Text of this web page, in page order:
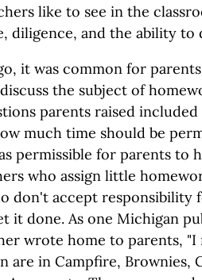
like to see in the
diligence, and the ability to
it was common for
the subject of
parents raised
much time should be
permissible for parents to
who assign little
don't accept responsibility
it done. As one Michigan
wrote home to parents,
are in Campfire, Brownies,